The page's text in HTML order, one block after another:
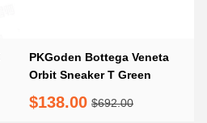
PKGoden Bottega Veneta
Orbit Sneaker T Green
$138.00 $692.00